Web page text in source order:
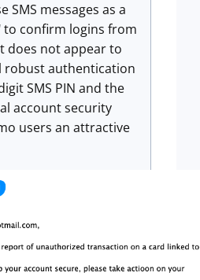
SMS messages as a
to confirm logins from
does not appear to
robust authentication
SMS PIN and the
account security
users an attractive